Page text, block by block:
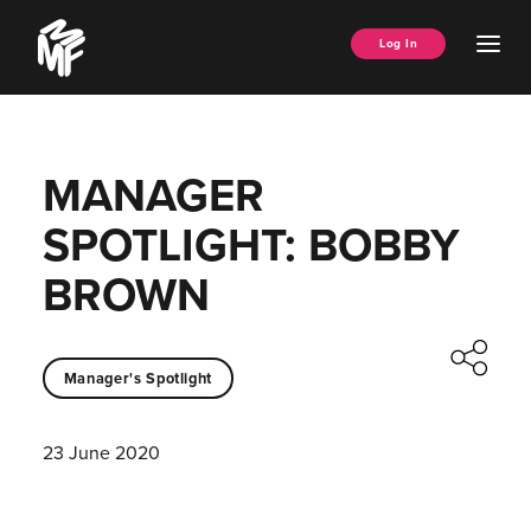
content
Music
Managers
Forum
Log In
MANAGER
SPOTLIGHT: BOBBY
BROWN
Manager's Spotlight
23 June 2020